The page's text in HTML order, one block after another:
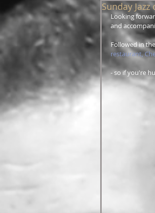
Sunday
Looking
and
Followed in
restaurant,
- so if you're